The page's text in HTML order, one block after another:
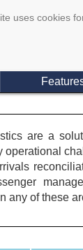
uses cookies
are a
operational
any of these